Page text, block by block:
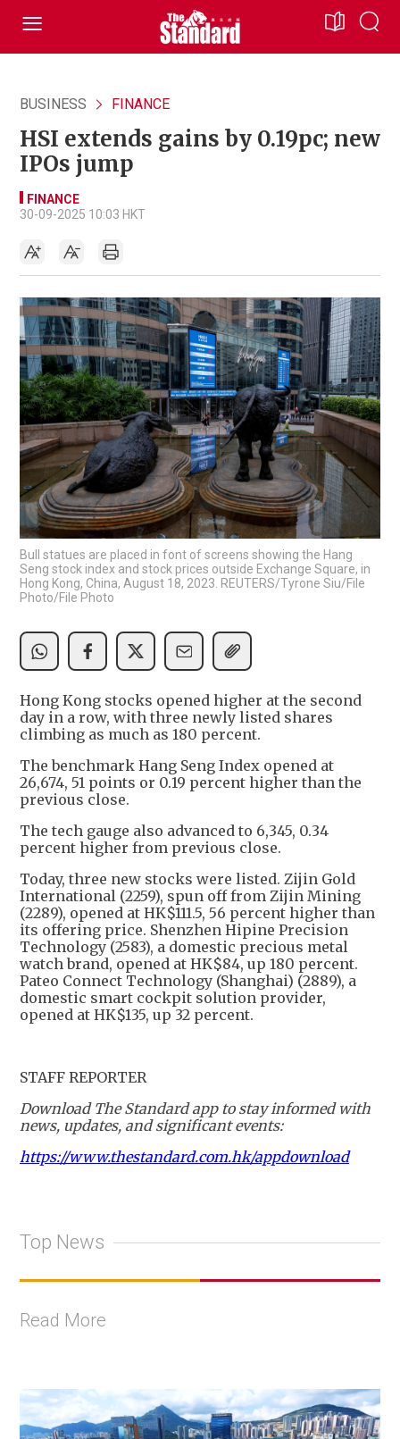
BUSINESS FINANCE
HSI extends gains by 0.19pc; new
IPOs jump
FINANCE
30-09-2025 10:03 HKT
Bull statues are placed in font of screens showing the Hang
Seng stock index and stock prices outside Exchange Square, in
Hong Kong, China, August 18, 2023. REUTERS/Tyrone Siu/File
Photo/File Photo
Hong Kong stocks opened higher at the second
day in a row, with three newly listed shares
climbing as much as 180 percent.
The benchmark Hang Seng Index opened at
26,674, 51 points or 0.19 percent higher than the
previous close.
The tech gauge also advanced to 6,345, 0.34
percent higher from previous close.
Today, three new stocks were listed. Zijin Gold
International (2259), spun off from Zijin Mining
(2289), opened at HK$111.5, 56 percent higher than
its offering price. Shenzhen Hipine Precision
Technology (2583), a domestic precious metal
watch brand, opened at HK$84, up 180 percent.
Pateo Connect Technology (Shanghai) (2889), a
domestic smart cockpit solution provider,
opened at HK$135, up 32 percent.
STAFF REPORTER
Download The Standard app to stay informed with
news, updates, and significant events:
https://www.thestandard.com.hk/appdownload
Top News
Read More